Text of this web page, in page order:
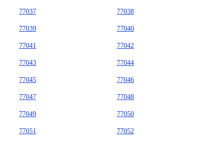
77037 77038
77039 77040
77041 77042
77043 77044
77045 77046
77047 77048
77049 77050
77051 77052